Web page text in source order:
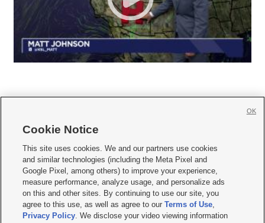
     
Mobile Apps| Newsletter|Advertise|Contact Us|Careers with KSL.com
Terms of use Privacy Statement| Video Consent Viewing Policy
Do Not Sell or Share My Data|EEO Public File Report| KSL-TV FCC Public File
KSL FM Radio FCC Public File|KSL AM Radio FCC Public File |FCC Applications
Closed Captioning Assistance
Cookie Notice
This site uses cookies. We and our partners use cookies
and similar technologies (including the Meta Pixel and
Google Pixel, among others) to improve your experience,
measure performance, analyze usage, and personalize ads
on this and other sites. By continuing to use our site, you
agree to this use, as well as agree to ourTerms of Use,
Privacy Policy. We disclose your video viewing information
OK